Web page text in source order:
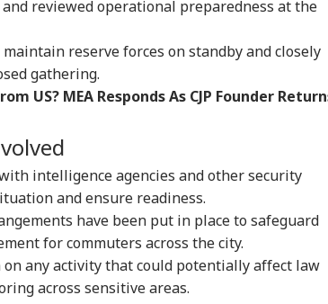
reviewed operational preparedness at the
reserve forces on standby and closely
gathering.
US? MEA Responds As CJP Founder
intelligence agencies and other security
and ensure readiness.
have been put in place to safeguard
for commuters across the city.
on any activity that could potentially affect law
across sensitive areas.
PM Modi Shares Reel,
Urges People To Post
Day
Viral Social Media
BJP MLA's 'Girl Child'
Comment Sparks
Uproar In Punjab
Assembly
Rijiju Says 'We Are
Opponents, Not
Enemies' After Talks
With Rahul Gandhi
PM